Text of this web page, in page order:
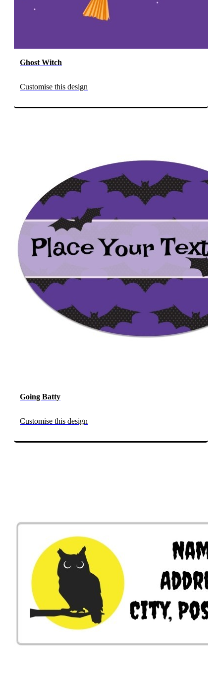
Ghost Witch
Customise this design
Going Batty
Customise this design